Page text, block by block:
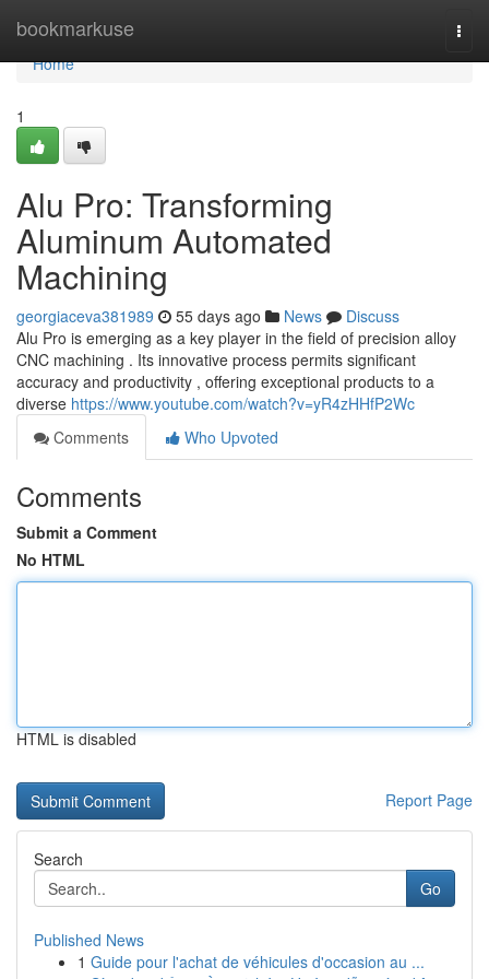
bookmarkuse
Home
Home
1
Alu Pro: Transforming
Aluminum Automated
Machining
georgiaceva381989 55 days ago News
Discuss
Alu Pro is emerging as a key player in the field of precision alloy
CNC machining . Its innovative process permits significant
accuracy and productivity , offering exceptional products to a
diverse https://www.youtube.com/watch?v=yR4zHHfP2Wc
Comments
Who Upvoted
Comments
Submit a Comment
No HTML
HTML is disabled
Report Page
Search
Go
Published News
1 Guide pour l'achat de véhicules d'occasion au ...